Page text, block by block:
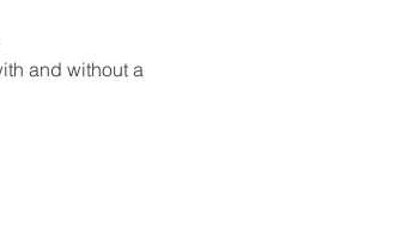
and without a